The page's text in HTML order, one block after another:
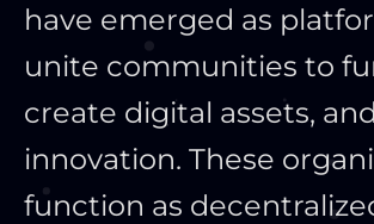
have emerged as
unite communities to
create digital assets,
innovation. These
function as